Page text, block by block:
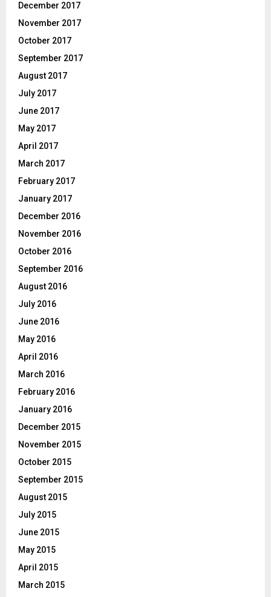
December 2017
November 2017
October 2017
September 2017
August 2017
July 2017
June 2017
May 2017
April 2017
March 2017
February 2017
January 2017
December 2016
November 2016
October 2016
September 2016
August 2016
July 2016
June 2016
May 2016
April 2016
March 2016
February 2016
January 2016
December 2015
November 2015
October 2015
September 2015
August 2015
July 2015
June 2015
May 2015
April 2015
March 2015